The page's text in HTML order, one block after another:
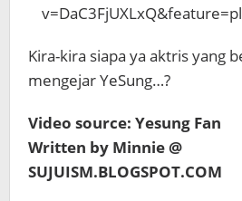
Kira-kira siapa ya aktris yang
mengejar YeSung…?
Video source: Yesung Fan
Written by Minnie @
SUJUISM.BLOGSPOT.COM